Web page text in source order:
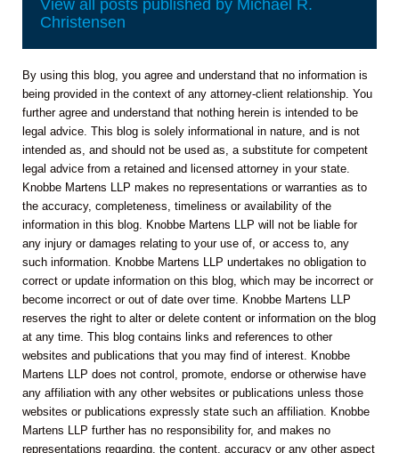
View all posts published by Michael R.
Christensen
By using this blog, you agree and understand that no information is
being provided in the context of any attorney-client relationship. You
further agree and understand that nothing herein is intended to be
legal advice. This blog is solely informational in nature, and is not
intended as, and should not be used as, a substitute for competent
legal advice from a retained and licensed attorney in your state.
Knobbe Martens LLP makes no representations or warranties as to
the accuracy, completeness, timeliness or availability of the
information in this blog. Knobbe Martens LLP will not be liable for
any injury or damages relating to your use of, or access to, any
such information. Knobbe Martens LLP undertakes no obligation to
correct or update information on this blog, which may be incorrect or
become incorrect or out of date over time. Knobbe Martens LLP
reserves the right to alter or delete content or information on the blog
at any time. This blog contains links and references to other
websites and publications that you may find of interest. Knobbe
Martens LLP does not control, promote, endorse or otherwise have
any affiliation with any other websites or publications unless those
websites or publications expressly state such an affiliation. Knobbe
Martens LLP further has no responsibility for, and makes no
representations regarding, the content, accuracy or any other aspect